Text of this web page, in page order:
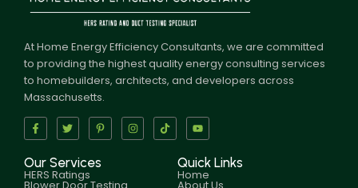
At Home Energy Efficiency Consultants, we are committed
to providing the highest quality energy consulting services
to homebuilders, architects, and developers across
Massachusetts.
Our Services
HERS Ratings
Quick Links
Home